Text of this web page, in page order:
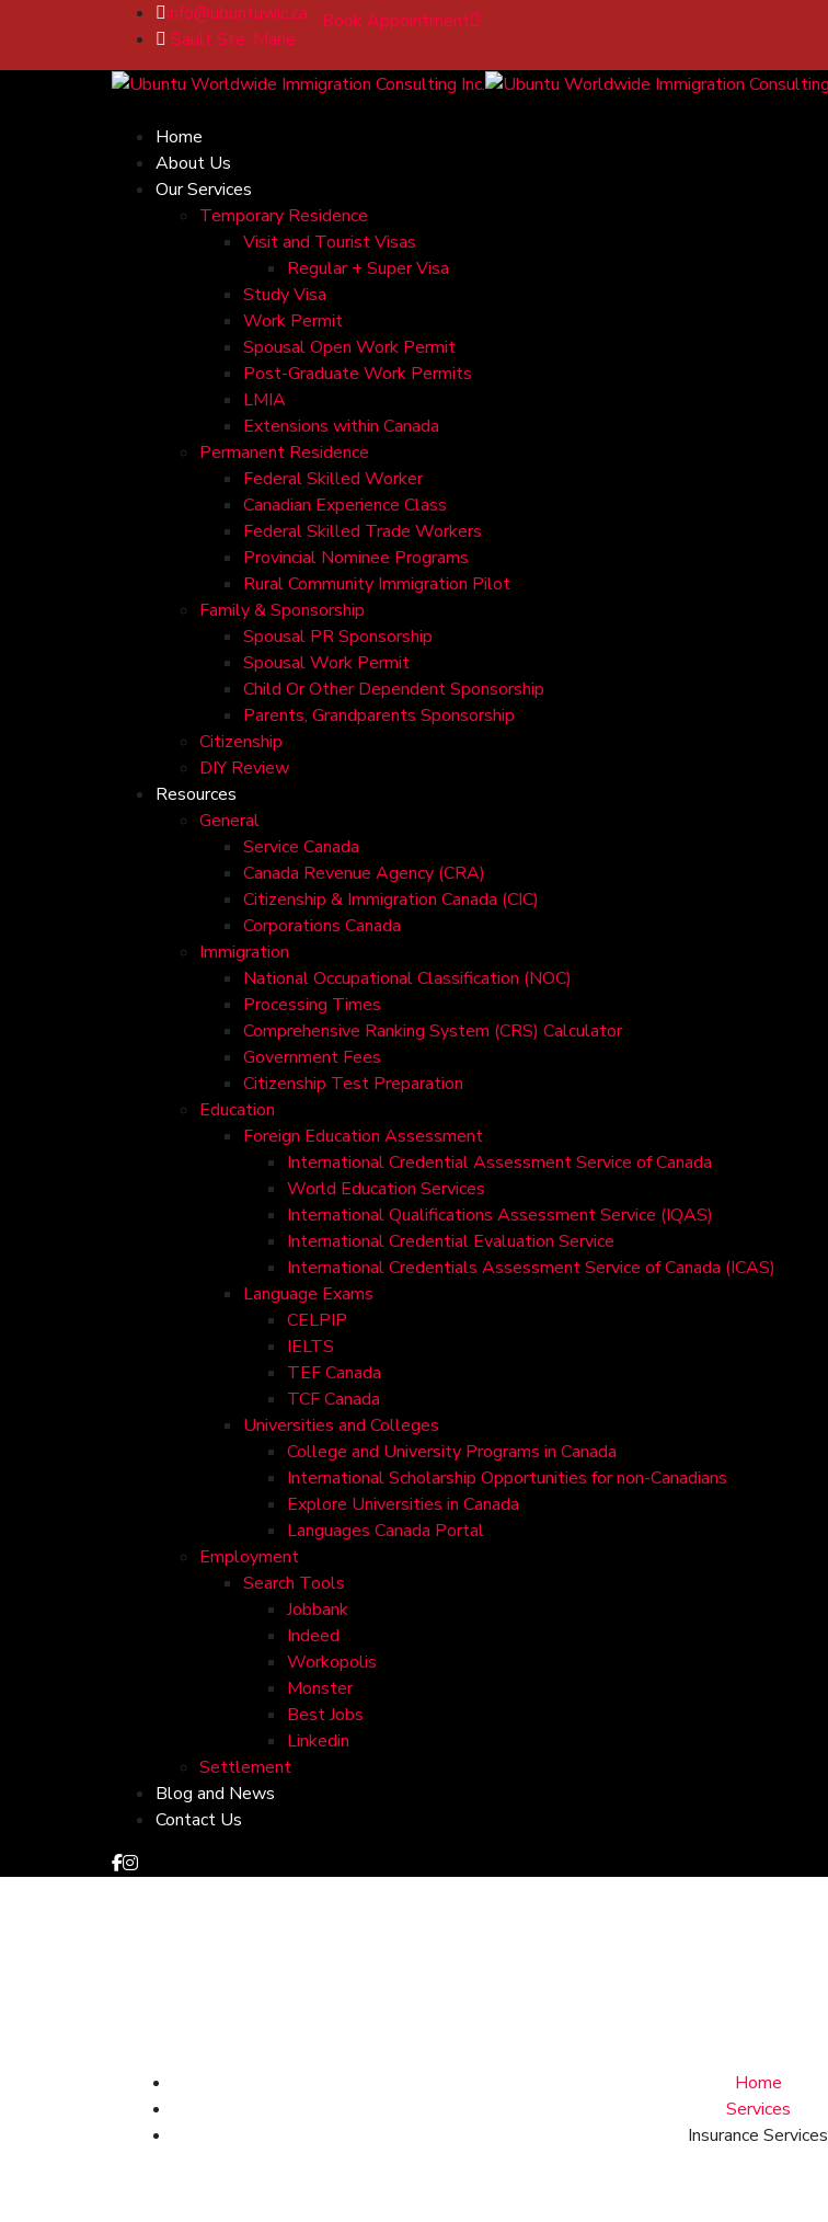
info@ubuntuwic.ca
Sault Ste. Marie
Book Appointment
Home
About Us
Our Services
Temporary Residence
Visit and Tourist Visas
Regular + Super Visa
Study Visa
Work Permit
Spousal Open Work Permit
Post-Graduate Work Permits
LMIA
Extensions within Canada
Permanent Residence
Federal Skilled Worker
Canadian Experience Class
Federal Skilled Trade Workers
Provincial Nominee Programs
Rural Community Immigration Pilot
Family & Sponsorship
Spousal PR Sponsorship
Spousal Work Permit
Child Or Other Dependent Sponsorship
Parents, Grandparents Sponsorship
Citizenship
DIY Review
Resources
General
Service Canada
Canada Revenue Agency (CRA)
Citizenship & Immigration Canada (CIC)
Corporations Canada
Immigration
National Occupational Classification (NOC)
Processing Times
Comprehensive Ranking System (CRS) Calculator
Government Fees
Citizenship Test Preparation
Education
Foreign Education Assessment
International Credential Assessment Service of Canada
World Education Services
International Qualifications Assessment Service (IQAS)
International Credential Evaluation Service
International Credentials Assessment Service of Canada (ICAS)
Language Exams
CELPIP
IELTS
TEF Canada
TCF Canada
Universities and Colleges
College and University Programs in Canada
International Scholarship Opportunities for non-Canadians
Explore Universities in Canada
Languages Canada Portal
Employment
Search Tools
Jobbank
Indeed
Workopolis
Monster
Best Jobs
Linkedin
Settlement
Blog and News
Contact Us
Home
Services
Insurance Services